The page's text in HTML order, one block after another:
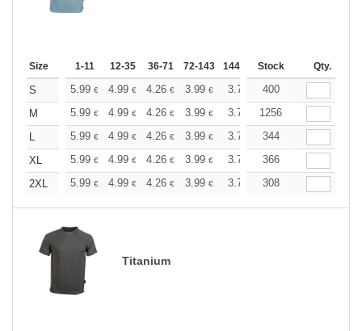
Size 1-11 12-35 36-71 72-143 144-287 288 + More
Stock Qty.
S 5.99 € 4.99 € 4.26 € 3.99 € 3.79 3.76
400
M
5.99 € 4.99 € 4.26 € 3.99 € 3.79 3.76
1256
L
5.99 € 4.99 € 4.26 € 3.99 € 3.79 3.76
344
XL
5.99 € 4.99 € 4.26 € 3.99 € 3.79 3.76
366
2XL
5.99 € 4.99 € 4.26 € 3.99 € 3.79 3.76
308
Titanium